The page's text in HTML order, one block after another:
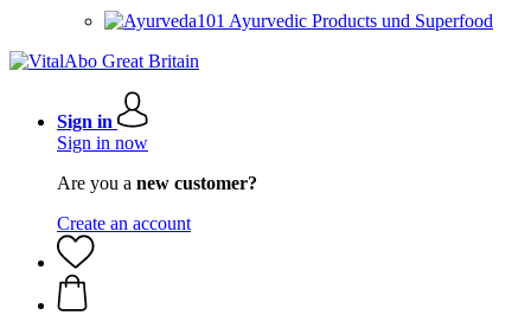
Ayurvedic Products und Superfood
Sign in
Sign in now
Are you a new customer?
Create an account